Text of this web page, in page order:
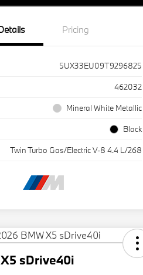
Pricing
5UX33EU09T9296825
462032
Mineral White Metallic
Black
Twin Turbo Gas/Electric V-8 4.4 L/268
sDrive40i